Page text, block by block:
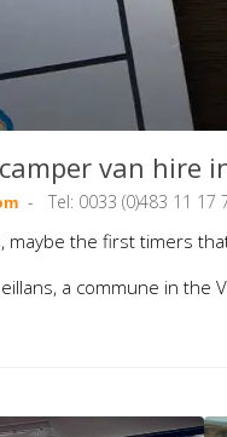
camper van
Tel: 0033 (0)483 11 17
maybe the first timers
a commune in